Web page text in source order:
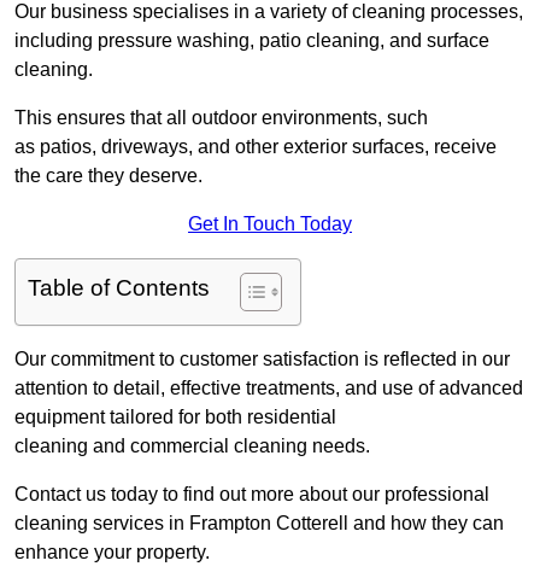
Our business specialises in a variety of cleaning processes,
including pressure washing, patio cleaning, and surface
cleaning.
This ensures that all outdoor environments, such
as patios, driveways, and other exterior surfaces, receive
the care they deserve.
Get In Touch Today
Table of Contents
Our commitment to customer satisfaction is reflected in our
attention to detail, effective treatments, and use of advanced
equipment tailored for both residential
cleaning and commercial cleaning needs.
Contact us today to find out more about our professional
cleaning services in Frampton Cotterell and how they can
enhance your property.